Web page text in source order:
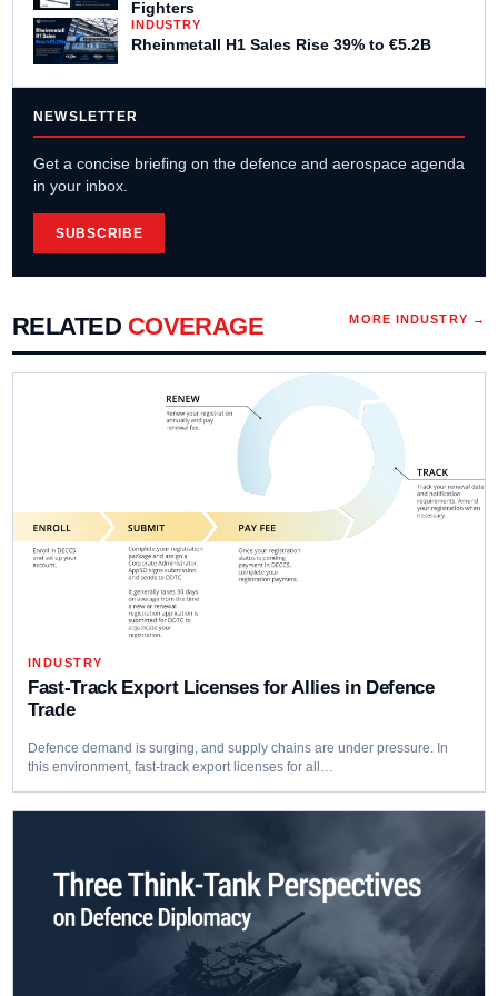
Fighters
INDUSTRY
Rheinmetall H1 Sales Rise 39% to €5.2B
NEWSLETTER
Get a concise briefing on the defence and aerospace agenda
in your inbox.
SUBSCRIBE
RELATED COVERAGE MORE INDUSTRY →
INDUSTRY
Fast-Track Export Licenses for Allies in Defence
Trade
Defence demand is surging, and supply chains are under pressure. In
this environment, fast-track export licenses for all…